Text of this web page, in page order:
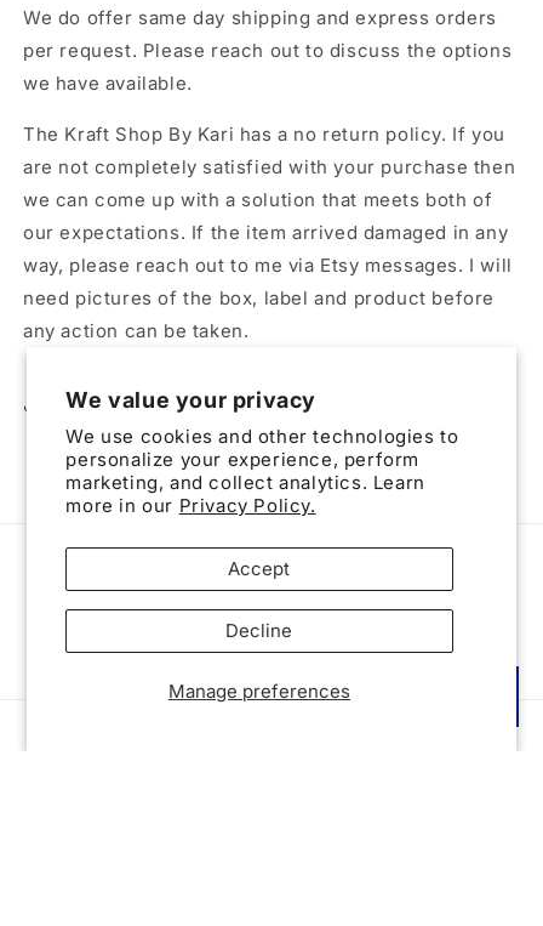
We value your privacy
We use cookies and other technologies to
personalize your experience, perform
marketing, and collect analytics. Learn
more in our Privacy Policy.
Manage preferences
Accept
Decline
We do offer same day shipping and express orders
per request. Please reach out to discuss the options
we have available.
The Kraft Shop By Kari has a no return policy. If you
are not completely satisfied with your purchase then
we can come up with a solution that meets both of
our expectations. If the item arrived damaged in any
way, please reach out to me via Etsy messages. I will
need pictures of the box, label and product before
any action can be taken.
Share
Subscribe to our emails